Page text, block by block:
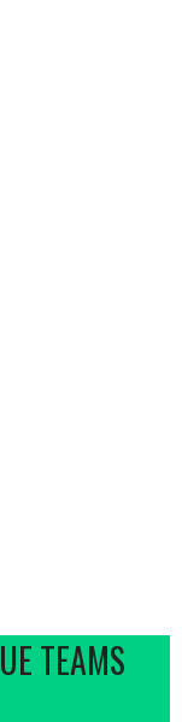
TEAMS